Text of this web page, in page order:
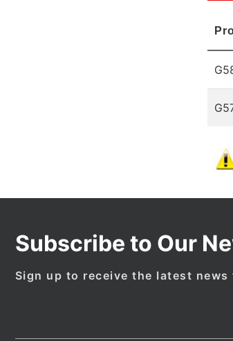
Subscribe to Our
Sign up to receive the latest news